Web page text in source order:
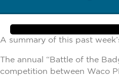
A summary of this past
The annual “Battle of the
competition between Waco